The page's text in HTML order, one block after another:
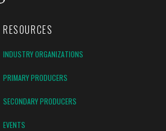
RESOURCES
INDUSTRY ORGANIZATIONS
PRIMARY PRODUCERS
SECONDARY PRODUCERS
EVENTS